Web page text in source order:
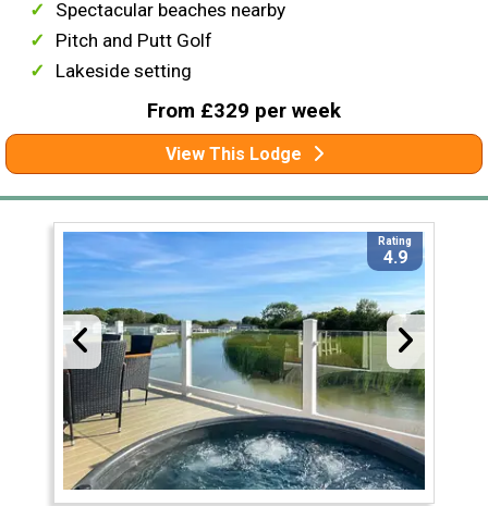
Spectacular beaches nearby
Pitch and Putt Golf
Lakeside setting
From £329 per week
View This Lodge
Rating
4.9